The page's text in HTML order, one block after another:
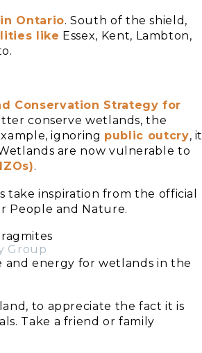
Ontario. South of the shield,
like Essex, Kent, Lambton,
Conservation Strategy for
conserve wetlands, the
ignoring public outcry, it
are now vulnerable to
.
take inspiration from the official
People and Nature.
Group
and energy for wetlands in the
to appreciate the fact it is
Take a friend or family